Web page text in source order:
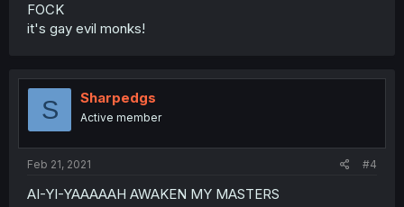
FOCK
it's gay evil monks!
S Sharpedgs
Active member
Feb 21, 2021 #4
AI-YI-YAAAAAH AWAKEN MY MASTERS